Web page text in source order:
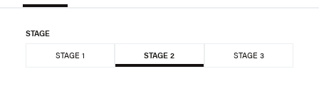
STAGE
STAGE 1 STAGE 2 STAGE 3